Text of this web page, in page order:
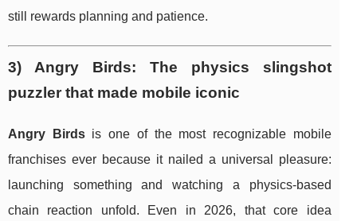
still rewards planning and patience.
3) Angry Birds: The physics slingshot
puzzler that made mobile iconic
Angry Birdsis one of the most recognizable mobile
franchises ever because it nailed a universal pleasure:
launching something and watching a physics-based
chain reaction unfold. Even in 2026, that core idea